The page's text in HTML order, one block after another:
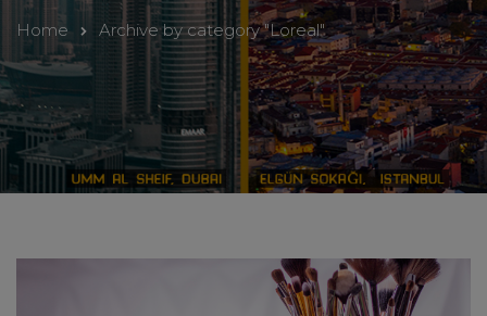
Home Archive by category "Loreal"